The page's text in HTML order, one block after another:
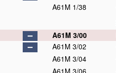
A61M 1/38
A61M 3/00
A61M 3/02
A61M 3/04
A61M 3/06